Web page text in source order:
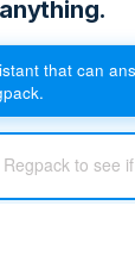
that can